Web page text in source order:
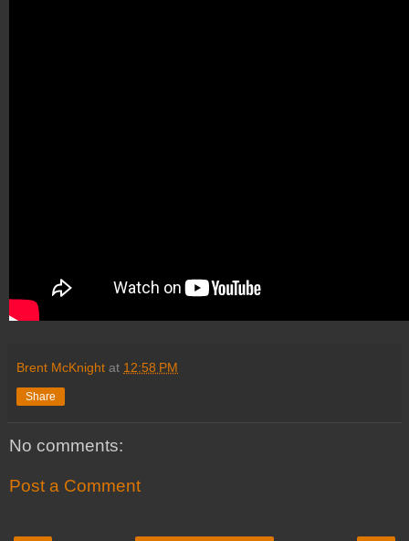
Brent McKnight at 12:58 PM
Share
No comments:
Post a Comment